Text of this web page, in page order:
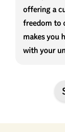
offering a
freedom to
makes you
with your